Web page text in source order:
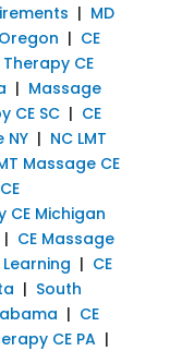
| MD
Oregon | CE
CE
| Massage
CE SC| CE
NY| NC LMT
Massage CE
CE Michigan
| CE Massage
| CE
| South
| CE
CE PA|